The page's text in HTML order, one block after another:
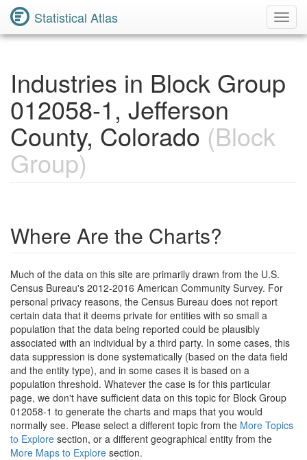
Statistical Atlas
Industries in Block Group
012058-1, Jefferson
County, Colorado (Block
Group)
Where Are the Charts?
Much of the data on this site are primarily drawn from the U.S.
Census Bureau's 2012-2016 American Community Survey. For
personal privacy reasons, the Census Bureau does not report
certain data that it deems private for entities with so small a
population that the data being reported could be plausibly
associated with an individual by a third party. In some cases, this
data suppression is done systematically (based on the data field
and the entity type), and in some cases it is based on a
population threshold. Whatever the case is for this particular
page, we don't have sufficient data on this topic for Block Group
012058-1 to generate the charts and maps that you would
normally see. Please select a different topic from the More Topics
to Explore section, or a different geographical entity from the
More Maps to Explore section.